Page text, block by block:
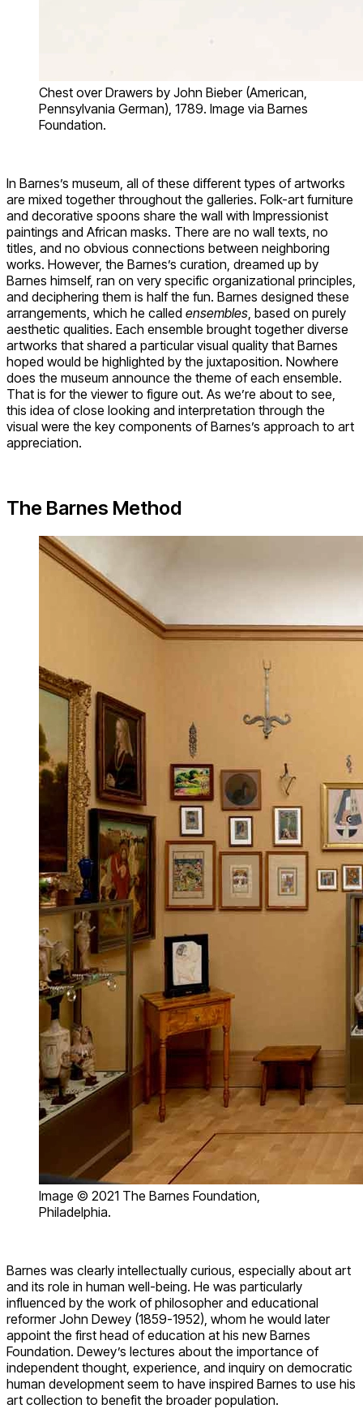
Chest over Drawers by John Bieber (American,
Pennsylvania German), 1789. Image via Barnes
Foundation.
In Barnes’s museum, all of these different types of artworks
are mixed together throughout the galleries. Folk-art furniture
and decorative spoons share the wall with Impressionist
paintings and African masks. There are no wall texts, no
titles, and no obvious connections between neighboring
works. However, the Barnes’s curation, dreamed up by
Barnes himself, ran on very specific organizational principles,
and deciphering them is half the fun. Barnes designed these
arrangements, which he called ensembles , based on purely
aesthetic qualities. Each ensemble brought together diverse
artworks that shared a particular visual quality that Barnes
hoped would be highlighted by the juxtaposition. Nowhere
does the museum announce the theme of each ensemble.
That is for the viewer to figure out. As we’re about to see,
this idea of close looking and interpretation through the
visual were the key components of Barnes’s approach to art
appreciation.
The Barnes Method
Image © 2021 The Barnes Foundation,
Philadelphia.
Barnes was clearly intellectually curious, especially about art
and its role in human well-being. He was particularly
influenced by the work of philosopher and educational
reformer John Dewey (1859-1952), whom he would later
appoint the first head of education at his new Barnes
Foundation. Dewey’s lectures about the importance of
independent thought, experience, and inquiry on democratic
human development seem to have inspired Barnes to use his
art collection to benefit the broader population.